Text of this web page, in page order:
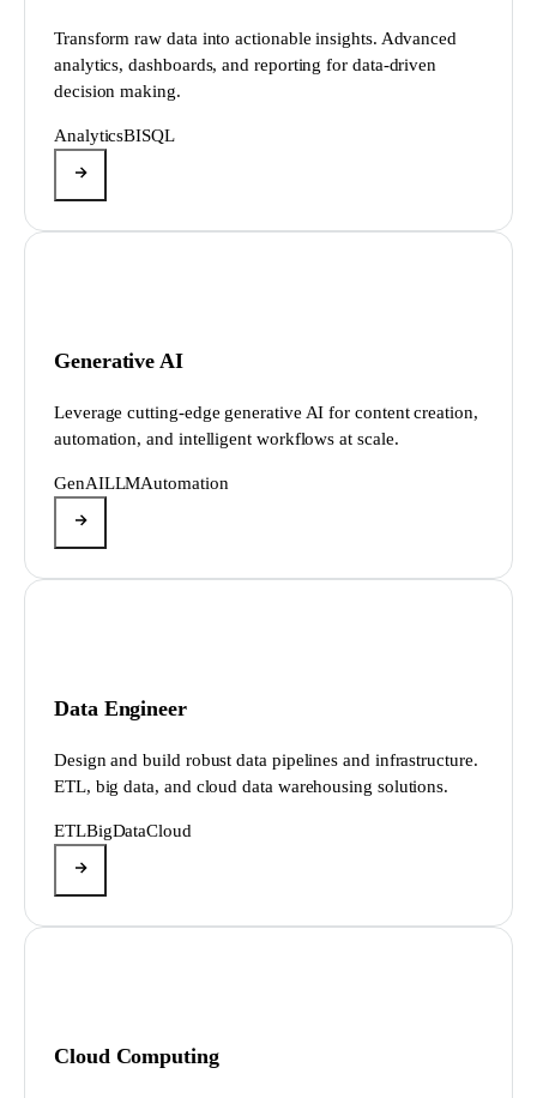
Transform raw data into actionable insights. Advanced
analytics, dashboards, and reporting for data-driven
decision making.
AnalyticsBISQL
Generative AI
Leverage cutting-edge generative AI for content creation,
automation, and intelligent workflows at scale.
GenAILLMAutomation
Data Engineer
Design and build robust data pipelines and infrastructure.
ETL, big data, and cloud data warehousing solutions.
ETLBigDataCloud
Cloud Computing